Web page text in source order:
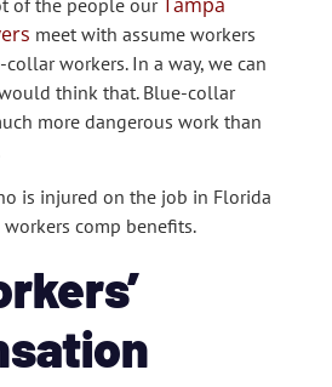
of the people our
meet with assume workers
workers. In a way, we can
think that. Blue-collar
more dangerous work than
is injured on the job in Florida
comp benefits.